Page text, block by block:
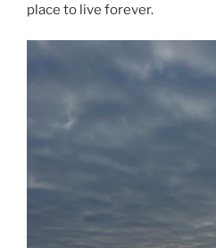
place to live forever.